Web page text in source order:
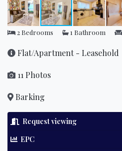
2 Bedrooms 1 Bathroom
Flat/Apartment - Leasehold
11 Photos
Barking
Request viewing
EPC